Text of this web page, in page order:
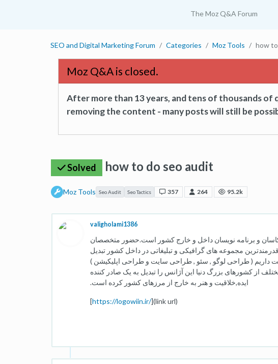
The Moz Q&A Forum
SEO and Digital Marketing Forum Categories Moz Tools how
Moz Q&A is closed.
After more than 13 years, and tens of thousands
removing the content - many posts will still be
Solved how to do seo audit
Moz Tools Seo Audit Seo Tactics 357 264 95.2k
valigholami1386
و برنامه نویسان داخل و خارج کشور است.حضور متخصصان
مجموعه های گرافیکی و تبلیغاتی در داخل کشور تبدیل
داریم ( طراحی لوگو , سئو , طراحی سایت و طراحی اپلیکیشن )
از کشورهای بزرگ دنیا این آژانس را تبدیل به یک صادر کننده
ایده,خلاقیت و هنر به خارج از مرزهای کشور کرده است.
[https://logowiin.ir/](link url)